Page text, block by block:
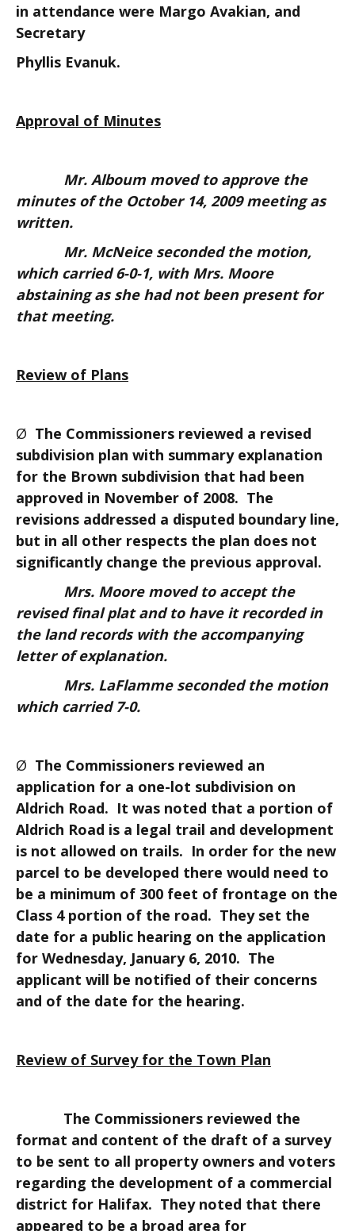
in attendance were Margo Avakian, and
Secretary
Phyllis Evanuk.
Approval of Minutes
Mr. Alboum moved to approve the
minutes of the October 14, 2009 meeting as
written.
Mr. McNeice seconded the motion,
which carried 6-0-1, with Mrs. Moore
abstaining as she had not been present for
that meeting.
Review of Plans
Ø The Commissioners reviewed a revised
subdivision plan with summary explanation
for the Brown subdivision that had been
approved in November of 2008. The
revisions addressed a disputed boundary line,
but in all other respects the plan does not
significantly change the previous approval.
Mrs. Moore moved to accept the
revised final plat and to have it recorded in
the land records with the accompanying
letter of explanation.
Mrs. LaFlamme seconded the motion
which carried 7-0.
Ø The Commissioners reviewed an
application for a one-lot subdivision on
Aldrich Road. It was noted that a portion of
Aldrich Road is a legal trail and development
is not allowed on trails. In order for the new
parcel to be developed there would need to
be a minimum of 300 feet of frontage on the
Class 4 portion of the road. They set the
date for a public hearing on the application
for Wednesday, January 6, 2010. The
applicant will be notified of their concerns
and of the date for the hearing.
Review of Survey for the Town Plan
The Commissioners reviewed the
format and content of the draft of a survey
to be sent to all property owners and voters
regarding the development of a commercial
district for Halifax. They noted that there
appeared to be a broad area for